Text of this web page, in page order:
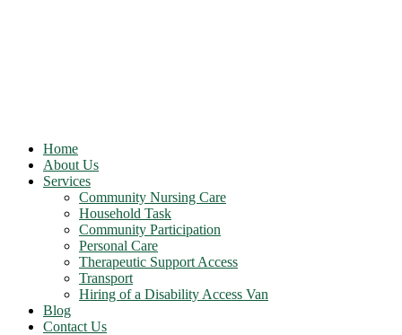
Home
About Us
Services
Community Nursing Care
Household Task
Community Participation
Personal Care
Therapeutic Support Access
Transport
Hiring of a Disability Access Van
Blog
Contact Us